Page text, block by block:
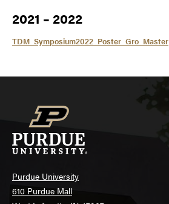
2021 – 2022
TDM_Symposium2022_Poster_Gro_Master
Purdue University
610 Purdue Mall